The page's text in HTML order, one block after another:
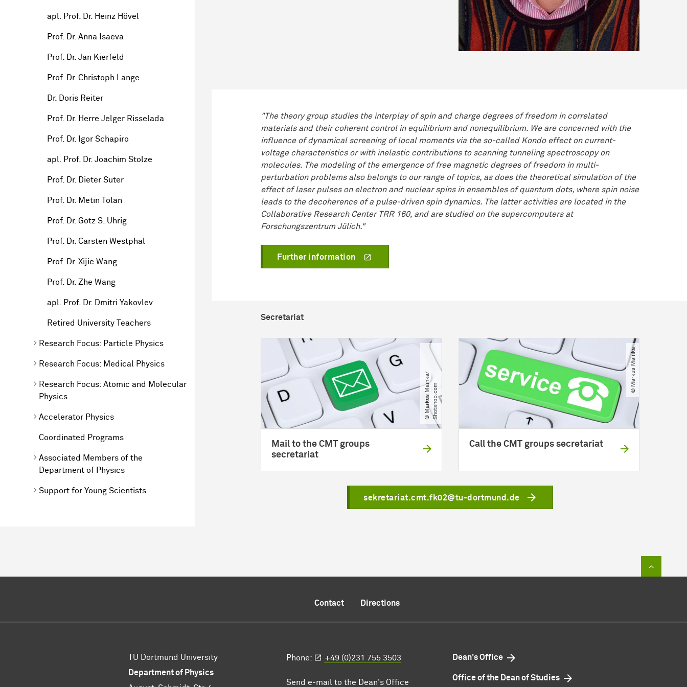
apl. Prof. Dr. Heinz Hövel
Prof. Dr. Anna Isaeva
Prof. Dr. Jan Kierfeld
Prof. Dr. Christoph Lange
Dr. Doris Reiter
Prof. Dr. Herre Jelger Risselada
Prof. Dr. Igor Schapiro
apl. Prof. Dr. Joachim Stolze
Prof. Dr. Dieter Suter
Prof. Dr. Metin Tolan
Prof. Dr. Götz S. Uhrig
Prof. Dr. Carsten Westphal
Prof. Dr. Xijie Wang
Prof. Dr. Zhe Wang
apl. Prof. Dr. Dmitri Yakovlev
Retired University Teachers
Research Focus: Particle Physics
Research Focus: Medical Physics
Research Focus: Atomic and Molecular
Physics
Accelerator Physics
Coordinated Programs
Associated Members of the
Department of Physics
Support for Young Scientists
"The theory group studies the interplay of spin and charge degrees of freedom in correlated
materials and their coherent control in equilibrium and nonequilibrium. We are concerned with the
influence of dynamical screening of local moments via the so-called Kondo effect on current-
voltage characteristics or with inelastic contributions to scanning tunneling spectroscopy on
molecules. The modeling of the emergence of free magnetic degrees of freedom in multi-
perturbation problems also belongs to our range of topics, as does the theoretical simulation of the
effect of laser pulses on electron and nuclear spins in ensembles of quantum dots, where spin noise
leads to the decoherence of a pulse-driven spin dynamics. The latter activities are located in the
Collaborative Research Center TRR 160, and are studied on the supercomputers at
Forschungszentrum Jülich."
Further information
Secretariat
©
M
a
r
k
u
s
M
ai
n
k
a​
/​
S
h
o
t
s
h
o
p
.
c
om
Mail to the CMT groups
secretariat
© Markus Mainka
Call the CMT groups secretariat
sekretariat.cmt.fk02@tu-dortmund.de
Contact Directions
TU Dortmund University
Department of Physics
Phone: +49 (0)231 755 3503
Send e-mail to the Dean's Office
Dean's Office
Office of the Dean of Studies